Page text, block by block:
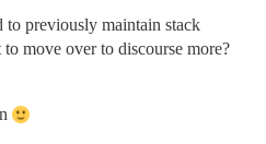
to previously maintain stack
move over to discourse more?